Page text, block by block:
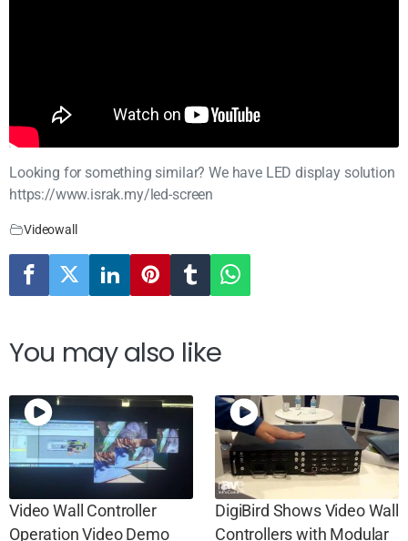
Looking for something similar? We have LED display solution
https://www.israk.my/led-screen
Videowall
You may also like
Video Wall Controller
Operation Video Demo
DigiBird Shows Video Wall
Controllers with Modular